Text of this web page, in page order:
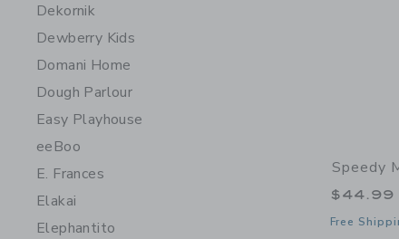
Dekornik
Dewberry Kids
Domani Home
Dough Parlour
Easy Playhouse
eeBoo
E. Frances
Elakai
Elephantito
Speedy
$44.99
Free